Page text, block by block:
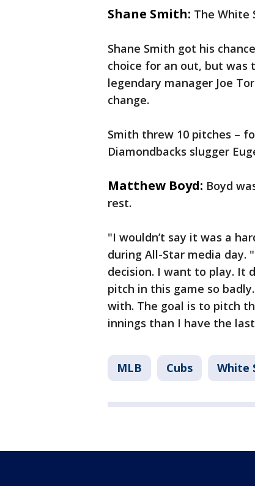
Shane Smith: The White
Shane Smith got his
choice for an out, but was
legendary manager Joe
change.
Smith threw 10 pitches –
Diamondbacks slugger
Matthew Boyd: Boyd
rest.
"I wouldn’t say it was a
during All-Star media day.
decision. I want to play. It
pitch in this game so
with. The goal is to pitch
innings than I have the
MLB Cubs White